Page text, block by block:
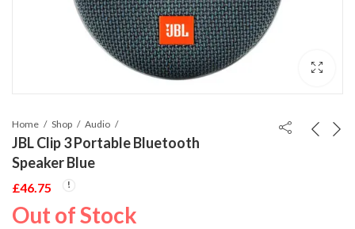
Home Shop Audio
JBL Clip 3 Portable Bluetooth
Speaker Blue
£46.75
Out of Stock